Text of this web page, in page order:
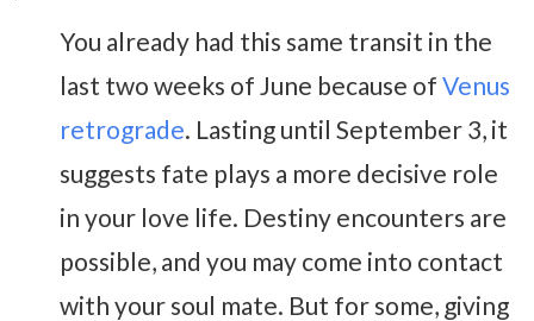
You already had this same transit in the
last two weeks of June because of Venus
retrograde. Lasting until September 3, it
suggests fate plays a more decisive role
in your love life. Destiny encounters are
possible, and you may come into contact
with your soul mate. But for some, giving